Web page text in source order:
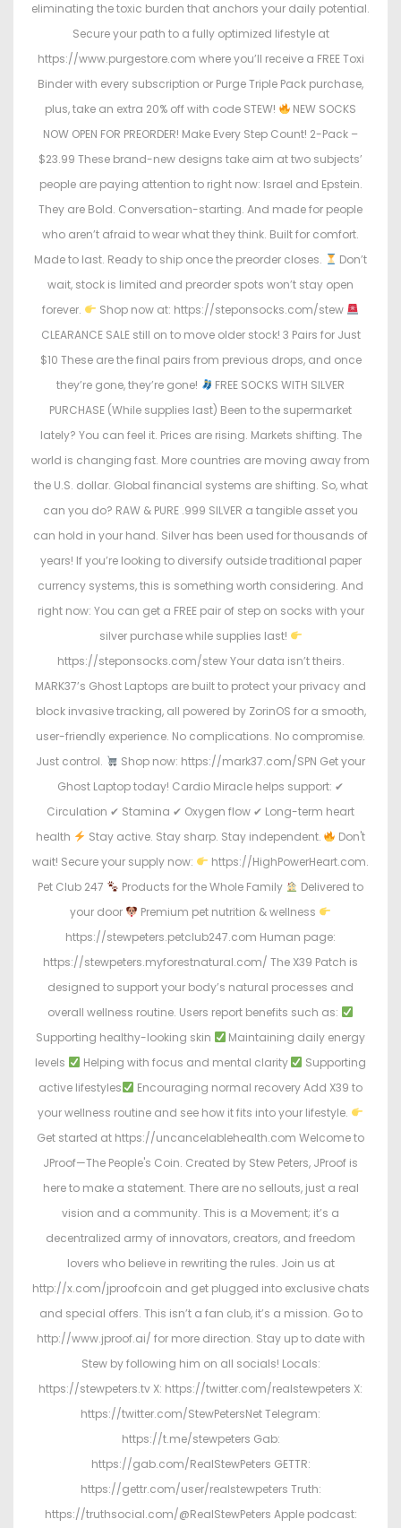
eliminating the toxic burden that anchors your daily potential.
Secure your path to a fully optimized lifestyle at
https://www.purgestore.com where you’ll receive a FREE Toxi
Binder with every subscription or Purge Triple Pack purchase,
plus, take an extra 20% off with code STEW!
NEW SOCKS
NOW OPEN FOR PREORDER! Make Every Step Count! 2-Pack –
$23.99 These brand-new designs take aim at two subjects’
people are paying attention to right now: Israel and Epstein.
They are Bold. Conversation-starting. And made for people
who aren’t afraid to wear what they think. Built for comfort.
Made to last. Ready to ship once the preorder closes.
Don’t
wait, stock is limited and preorder spots won’t stay open
forever.
Shop now at: https://steponsocks.com/stew
CLEARANCE SALE still on to move older stock! 3 Pairs for Just
$10 These are the final pairs from previous drops, and once
they’re gone, they’re gone!
FREE SOCKS WITH SILVER
PURCHASE (While supplies last) Been to the supermarket
lately? You can feel it. Prices are rising. Markets shifting. The
world is changing fast. More countries are moving away from
the U.S. dollar. Global financial systems are shifting. So, what
can you do? RAW & PURE .999 SILVER a tangible asset you
can hold in your hand. Silver has been used for thousands of
years! If you’re looking to diversify outside traditional paper
currency systems, this is something worth considering. And
right now: You can get a FREE pair of step on socks with your
silver purchase while supplies last!
https://steponsocks.com/stew Your data isn’t theirs.
MARK37’s Ghost Laptops are built to protect your privacy and
block invasive tracking, all powered by ZorinOS for a smooth,
user-friendly experience. No complications. No compromise.
Just control.
Shop now: https://mark37.com/SPN Get your
Ghost Laptop today! Cardio Miracle helps support: ✔
Circulation ✔ Stamina ✔ Oxygen flow ✔ Long-term heart
health
Stay active. Stay sharp. Stay independent.
Don't
wait! Secure your supply now:
https://HighPowerHeart.com.
Pet Club 247
Products for the Whole Family
Delivered to
your door
Premium pet nutrition & wellness
https://stewpeters.petclub247.com Human page:
https://stewpeters.myforestnatural.com/ The X39 Patch is
designed to support your body’s natural processes and
overall wellness routine. Users report benefits such as:
Supporting healthy-looking skin
Maintaining daily energy
levels
Helping with focus and mental clarity
Supporting
active lifestyles
Encouraging normal recovery Add X39 to
your wellness routine and see how it fits into your lifestyle.
Get started at https://uncancelablehealth.com Welcome to
JProof—The People's Coin. Created by Stew Peters, JProof is
here to make a statement. There are no sellouts, just a real
vision and a community. This is a Movement; it’s a
decentralized army of innovators, creators, and freedom
lovers who believe in rewriting the rules. Join us at
http://x.com/jproofcoin and get plugged into exclusive chats
and special offers. This isn’t a fan club, it’s a mission. Go to
http://www.jproof.ai/ for more direction. Stay up to date with
Stew by following him on all socials! Locals:
https://stewpeters.tv X: https://twitter.com/realstewpeters X:
https://twitter.com/StewPetersNet Telegram:
https://t.me/stewpeters Gab:
https://gab.com/RealStewPeters GETTR:
https://gettr.com/user/realstewpeters Truth:
https://truthsocial.com/@RealStewPeters Apple podcast: